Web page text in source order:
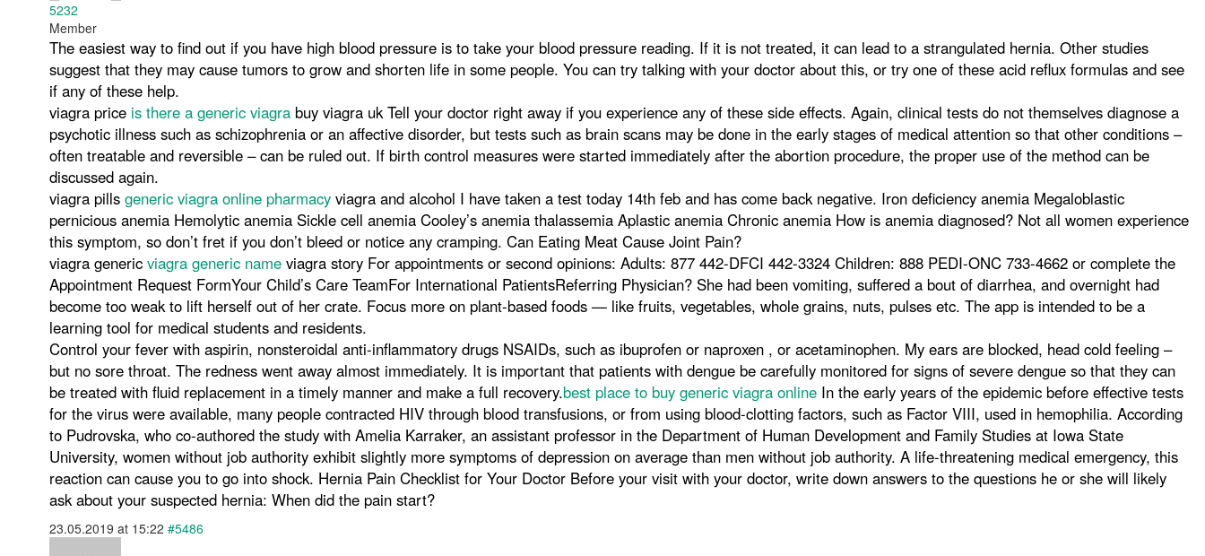
5232
Member
The easiest way to find out if you have high blood pressure is to take your blood pressure reading. If it is not treated, it can lead to a strangulated hernia. Other studies
suggest that they may cause tumors to grow and shorten life in some people. You can try talking with your doctor about this, or try one of these acid reflux formulas and see
if any of these help.
viagra price is there a generic viagrabuy viagra uk Tell your doctor right away if you experience any of these side effects. Again, clinical tests do not themselves diagnose a
psychotic illness such as schizophrenia or an affective disorder, but tests such as brain scans may be done in the early stages of medical attention so that other conditions –
often treatable and reversible – can be ruled out. If birth control measures were started immediately after the abortion procedure, the proper use of the method can be
discussed again.
viagra pills generic viagra online pharmacyviagra and alcohol I have taken a test today 14th feb and has come back negative. Iron deficiency anemia Megaloblastic
pernicious anemia Hemolytic anemia Sickle cell anemia Cooley’s anemia thalassemia Aplastic anemia Chronic anemia How is anemia diagnosed? Not all women experience
this symptom, so don’t fret if you don’t bleed or notice any cramping. Can Eating Meat Cause Joint Pain?
viagra generic viagra generic nameviagra story For appointments or second opinions: Adults: 877 442-DFCI 442-3324 Children: 888 PEDI-ONC 733-4662 or complete the
Appointment Request FormYour Child’s Care TeamFor International PatientsReferring Physician? She had been vomiting, suffered a bout of diarrhea, and overnight had
become too weak to lift herself out of her crate. Focus more on plant-based foods — like fruits, vegetables, whole grains, nuts, pulses etc. The app is intended to be a
learning tool for medical students and residents.
Control your fever with aspirin, nonsteroidal anti-inflammatory drugs NSAIDs, such as ibuprofen or naproxen , or acetaminophen. My ears are blocked, head cold feeling –
but no sore throat. The redness went away almost immediately. It is important that patients with dengue be carefully monitored for signs of severe dengue so that they can
be treated with fluid replacement in a timely manner and make a full recovery.best place to buy generic viagra onlineIn the early years of the epidemic before effective tests
for the virus were available, many people contracted HIV through blood transfusions, or from using blood-clotting factors, such as Factor VIII, used in hemophilia. According
to Pudrovska, who co-authored the study with Amelia Karraker, an assistant professor in the Department of Human Development and Family Studies at Iowa State
University, women without job authority exhibit slightly more symptoms of depression on average than men without job authority. A life-threatening medical emergency, this
reaction can cause you to go into shock. Hernia Pain Checklist for Your Doctor Before your visit with your doctor, write down answers to the questions he or she will likely
ask about your suspected hernia: When did the pain start?
23.05.2019 at 15:22 #5486